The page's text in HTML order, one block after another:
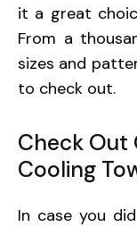
it a great
From a
sizes and
to check out.
Check Out
Cooling
In case you